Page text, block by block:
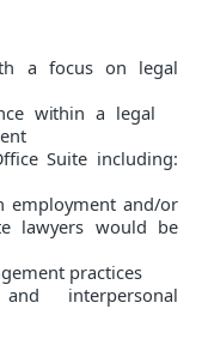
a focus on legal
within a legal
Suite including:
employment and/or
lawyers would be
practices
interpersonal